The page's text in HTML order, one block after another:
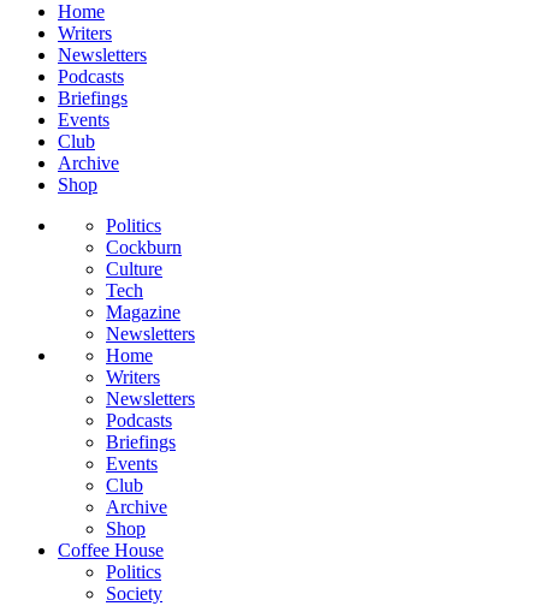
Home
Writers
Newsletters
Podcasts
Briefings
Events
Club
Archive
Shop
Politics
Cockburn
Culture
Tech
Magazine
Newsletters
Home
Writers
Newsletters
Podcasts
Briefings
Events
Club
Archive
Shop
Coffee House
Politics
Society